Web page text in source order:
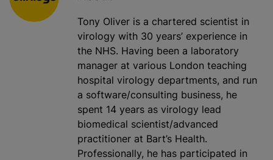
Tony Oliver is a chartered scientist in
virology with 30 years’ experience in
the NHS. Having been a laboratory
manager at various London teaching
hospital virology departments, and run
a software/consulting business, he
spent 14 years as virology lead
biomedical scientist/advanced
practitioner at Bart’s Health.
Professionally, he has participated in